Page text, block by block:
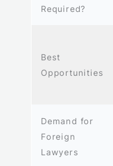
Required?
Best
Opportunities
Demand for
Foreign
Lawyers